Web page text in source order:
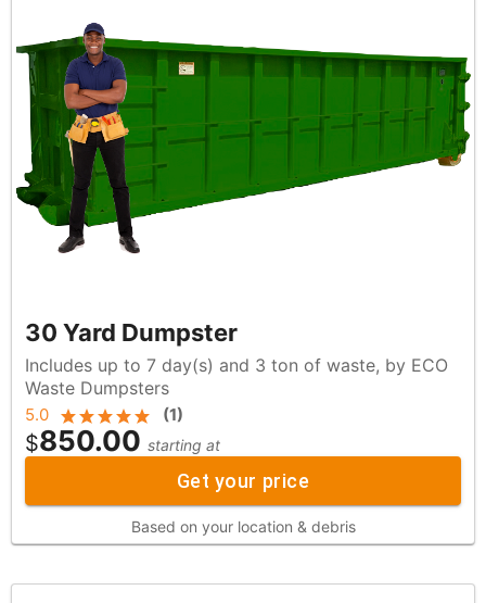
30 Yard Dumpster
Includes up to 7 day(s) and 3 ton of waste, by ECO
Waste Dumpsters
5.0 (1)
$850.00 starting at
Get your price
Based on your location & debris